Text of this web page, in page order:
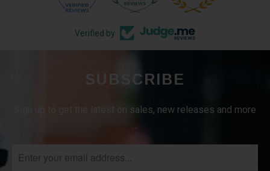
Verified by
SUBSCRIBE
Sign up to get the latest on sales, new releases and more